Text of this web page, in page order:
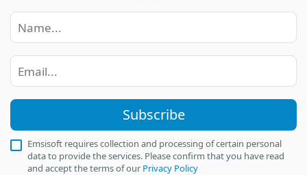
Subscribe
Emsisoft requires collection and processing of certain personal
data to provide the services. Please confirm that you have read
and accept the terms of our Privacy Policy